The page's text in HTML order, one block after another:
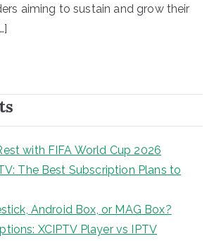
aiming to sustain and grow their
with FIFA World Cup 2026
The Best Subscription Plans to
Android Box, or MAG Box?
XCIPTV Player vs IPTV